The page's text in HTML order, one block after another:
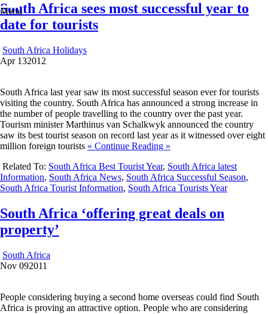
Menu
South Africa sees most successful year to
date for tourists
South Africa Holidays
Apr 132012
South Africa last year saw its most successful season ever for tourists
visiting the country. South Africa has announced a strong increase in
the number of people travelling to the country over the past year.
Tourism minister Marthinus van Schalkwyk announced the country
saw its best tourist season on record last year as it witnessed over eight
million foreign tourists « Continue Reading »
Related To: South Africa Best Tourist Year, South Africa latest
Information, South Africa News, South Africa Successful Season,
South Africa Tourist Information, South Africa Tourists Year
South Africa ‘offering great deals on
property’
South Africa
Nov 092011
People considering buying a second home overseas could find South
Africa is proving an attractive option. People who are considering